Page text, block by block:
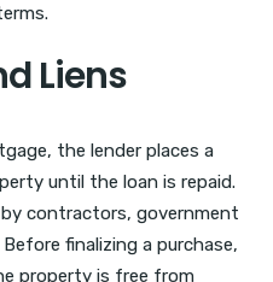
Liens
the lender places a
until the loan is repaid.
contractors, government
finalizing a purchase,
property is free from